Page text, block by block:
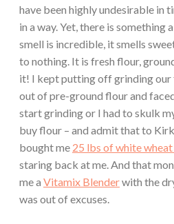
have been highly undesirable in
in a way. Yet, there is something
smell is incredible, it smells
to nothing. It is fresh flour,
it! I kept putting off grinding our
out of pre-ground flour and
start grinding or I had to skulk
buy flour – and admit that to
bought me 25 lbs of white
staring back at me. And that
me a Vitamix Blenderwith the
was out of excuses.